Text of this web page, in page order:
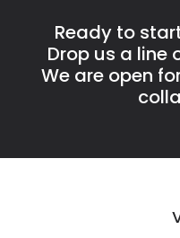
Ready to
Drop us a line
We are open